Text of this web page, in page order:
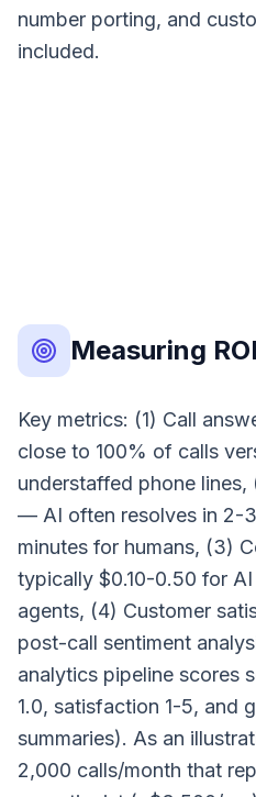
number porting, and
included.
Measuring ROI
Key metrics: (1) Call
close to 100% of calls
understaffed phone
— AI often resolves in 2-
minutes for humans, (3)
typically $0.10-0.50 for
agents, (4) Customer
post-call sentiment
analytics pipeline scores
1.0, satisfaction 1-5, and
summaries). As an
2,000 calls/month that